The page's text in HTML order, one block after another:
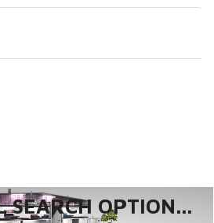
SEARCH OPTION...